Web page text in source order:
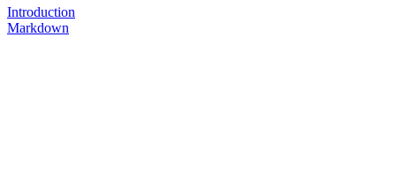
Introduction
Markdown